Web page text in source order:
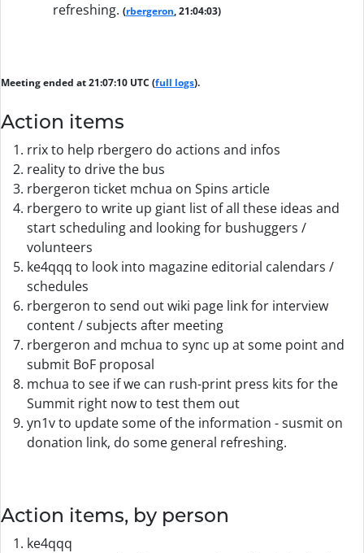
refreshing. (rbergeron, 21:04:03)
Meeting ended at 21:07:10 UTC (full logs).
Action items
rrix to help rbergero do actions and infos
reality to drive the bus
rbergeron ticket mchua on Spins article
rbergero to write up giant list of all these ideas and
start scheduling and looking for bushuggers /
volunteers
ke4qqq to look into magazine editorial calendars /
schedules
rbergeron to send out wiki page link for interview
content / subjects after meeting
rbergeron and mchua to sync up at some point and
submit BoF proposal
mchua to see if we can rush-print press kits for the
Summit right now to test them out
yn1v to update some of the information - susmit on
donation link, do some general refreshing.
Action items, by person
ke4qqq